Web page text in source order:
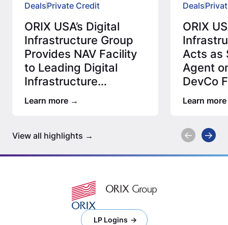
View all highlights
DealsPrivate Credit
ORIX USA’s Digital
Infrastructure Group
Provides NAV Facility
to Leading Digital
Infrastructure
Manager
Learn more
Deals
ORIX
Acts as
Agent
DevCo
Learn more
LP Logins